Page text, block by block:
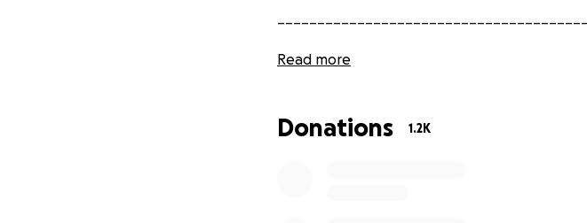
shown. Kelly has been discharged from the
Read more
Donations 1.2K